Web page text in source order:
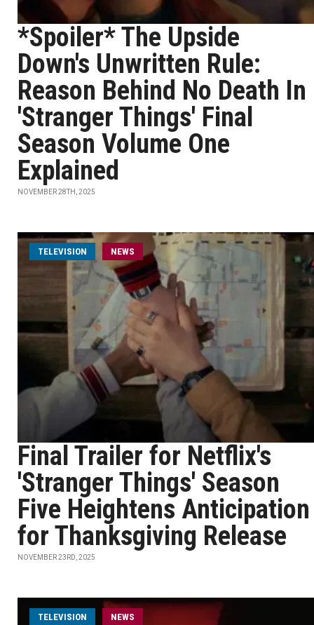
*Spoiler* The Upside
Down's Unwritten Rule:
Reason Behind No Death In
'Stranger Things' Final
Season Volume One
Explained
NOVEMBER 28TH, 2025
TELEVISION NEWS
Final Trailer for Netflix's
'Stranger Things' Season
Five Heightens Anticipation
for Thanksgiving Release
NOVEMBER 23RD, 2025
TELEVISION NEWS